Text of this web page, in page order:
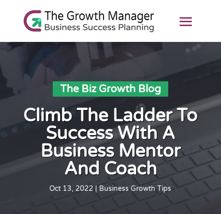
The Biz Growth Blog
Climb The Ladder To
Success With A
Business Mentor
And Coach
Oct 13, 2022 | Business Growth Tips